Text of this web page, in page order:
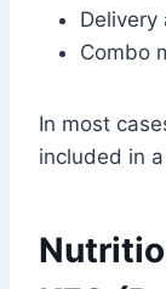
Delivery
Combo
In most
included in